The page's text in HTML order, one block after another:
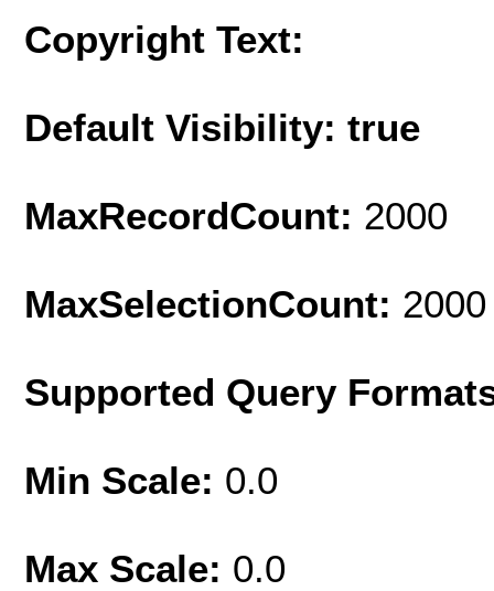
Copyright Text:
Default Visibility: true
MaxRecordCount: 2000
MaxSelectionCount: 2000
Supported Query
Min Scale: 0.0
Max Scale: 0.0